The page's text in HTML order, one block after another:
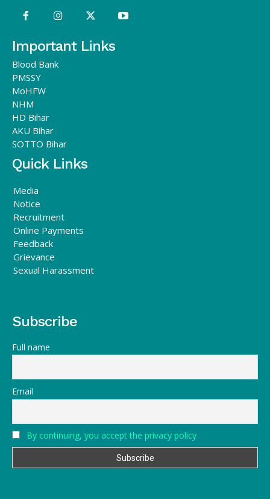
Important Links
Blood Bank
PMSSY
MoHFW
NHM
HD Bihar
AKU Bihar
SOTTO Bihar
Quick Links
Media
Notice
Recruitment
Online Payments
Feedback
Grievance
Sexual Harassment
Subscribe
Full name
Email
By continuing, you accept the privacy policy